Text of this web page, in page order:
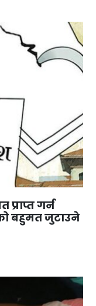
गर्न
बहुमत जुटाउने